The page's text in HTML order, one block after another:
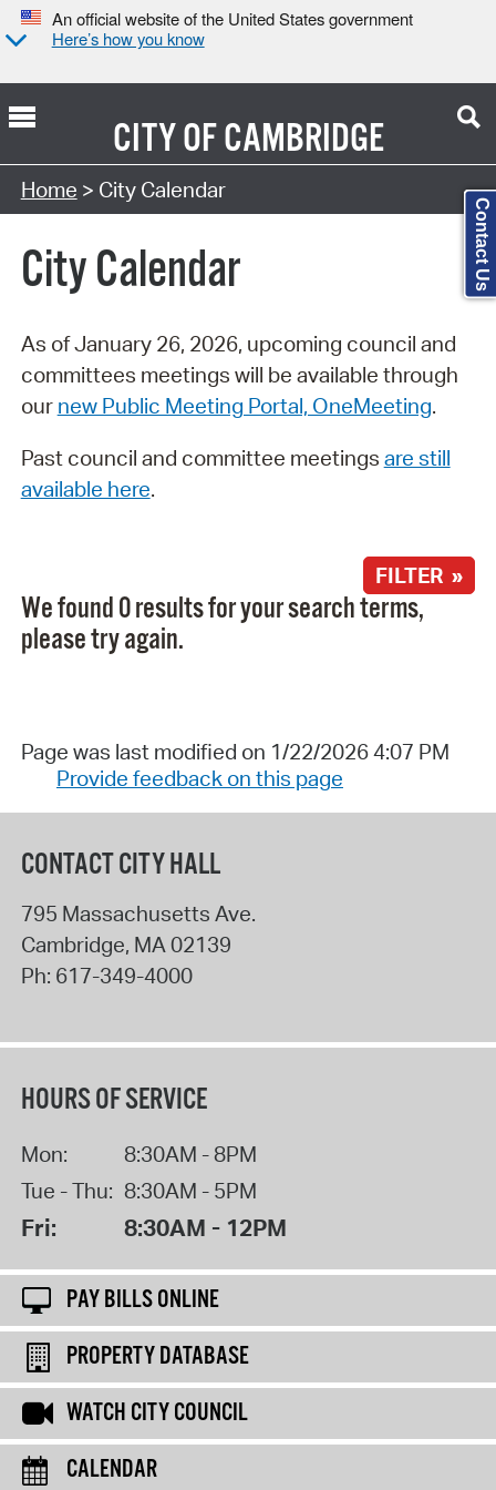
An official website of the United States government
Here’s how you know
CITY OFCAMBRIDGE
Search Type:
Home > City Calendar
City Calendar
As of January 26, 2026, upcoming council and
committees meetings will be available through
our new Public Meeting Portal, OneMeeting.
Past council and committee meetings are still
available here.
FILTER »
We found 0 results for your search terms,
please try again.
Page was last modified on 1/22/2026 4:07 PM
Provide feedback on this page
CONTACT CITY HALL
795 Massachusetts Ave.
Cambridge, MA 02139
Ph: 617-349-4000
HOURS OF SERVICE
Mon:
8:30AM - 8PM
Tue - Thu: 8:30AM - 5PM
Fri: 8:30AM - 12PM
PAY BILLS ONLINE
PROPERTY DATABASE
WATCH CITY COUNCIL
CALENDAR
Contact Us